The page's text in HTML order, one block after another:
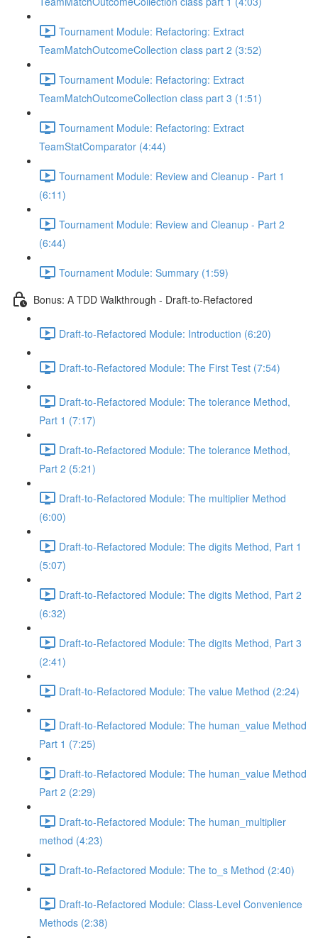
Tournament Module: Refactoring: Extract
TeamMatchOutcomeCollection class part 2 (3:52)
Tournament Module: Refactoring: Extract
TeamMatchOutcomeCollection class part 3 (1:51)
Tournament Module: Refactoring: Extract
TeamStatComparator (4:44)
Tournament Module: Review and Cleanup - Part 1
(6:11)
Tournament Module: Review and Cleanup - Part 2
(6:44)
Tournament Module: Summary (1:59)
Bonus: A TDD Walkthrough - Draft-to-Refactored
Draft-to-Refactored Module: Introduction (6:20)
Draft-to-Refactored Module: The First Test (7:54)
Draft-to-Refactored Module: The tolerance Method,
Part 1 (7:17)
Draft-to-Refactored Module: The tolerance Method,
Part 2 (5:21)
Draft-to-Refactored Module: The multiplier Method
(6:00)
Draft-to-Refactored Module: The digits Method, Part 1
(5:07)
Draft-to-Refactored Module: The digits Method, Part 2
(6:32)
Draft-to-Refactored Module: The digits Method, Part 3
(2:41)
Draft-to-Refactored Module: The value Method (2:24)
Draft-to-Refactored Module: The human_value Method
Part 1 (7:25)
Draft-to-Refactored Module: The human_value Method
Part 2 (2:29)
Draft-to-Refactored Module: The human_multiplier
method (4:23)
Draft-to-Refactored Module: The to_s Method (2:40)
Draft-to-Refactored Module: Class-Level Convenience
Methods (2:38)